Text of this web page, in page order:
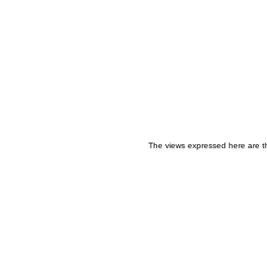
The views expressed here are